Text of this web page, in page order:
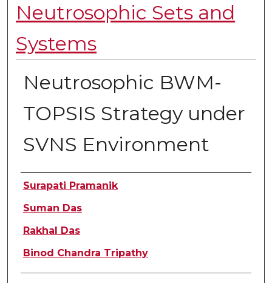
Neutrosophic Sets and
Systems
Neutrosophic BWM-
TOPSIS Strategy under
SVNS Environment
Authors
Surapati Pramanik
Suman Das
Rakhal Das
Binod Chandra Tripathy